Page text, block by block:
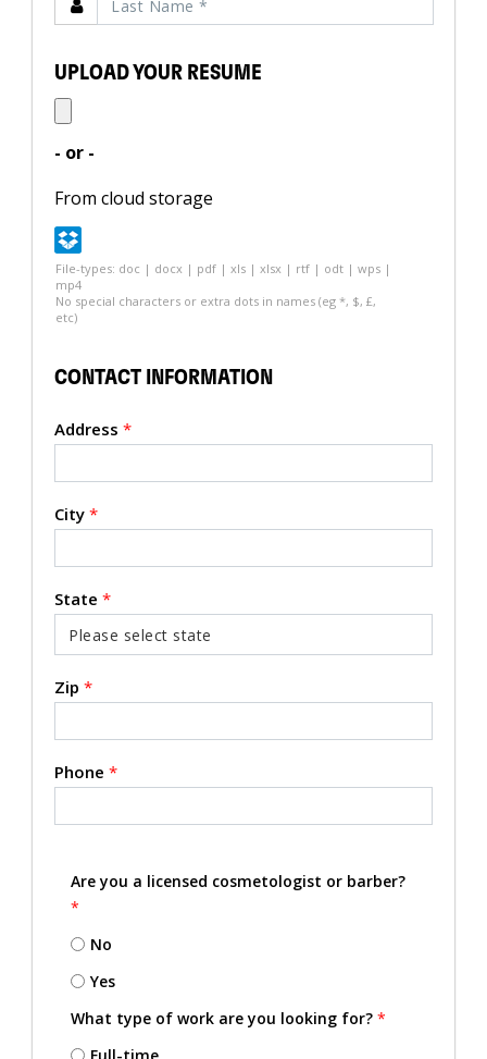
UPLOAD YOUR RESUME
- or -
From cloud storage
File-types: doc | docx | pdf | xls | xlsx | rtf | odt | wps |
mp4
No special characters or extra dots in names (eg *, $, £,
etc)
CONTACT INFORMATION
Address *
City *
State *
Zip *
Phone *
Are you a licensed cosmetologist or barber?
*
No
Yes
What type of work are you looking for? *